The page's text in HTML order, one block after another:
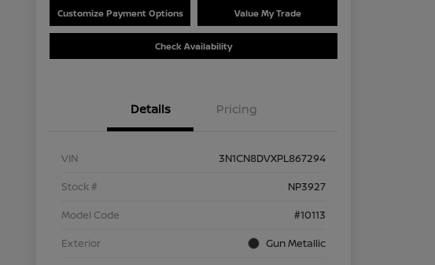
Customize Payment Options Value My Trade
Check Availability
Details Pricing
VIN
3N1CN8DVXPL867294
Stock #
NP3927
Model Code
#10113
Exterior
Gun Metallic